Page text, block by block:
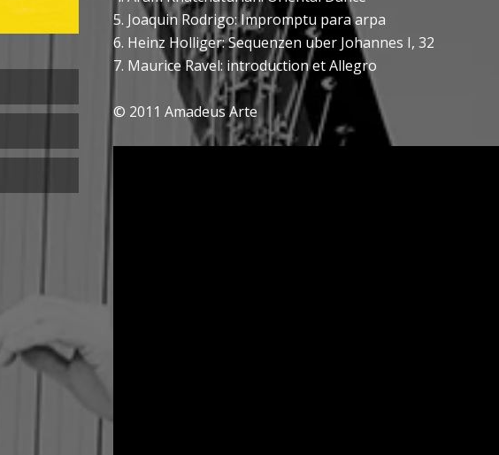
5. Joaquin Rodrigo: Impromptu para arpa
6. Heinz Holliger: Sequenzen uber Johannes I, 32
7. Maurice Ravel: introduction et Allegro
© 2011 Amadeus Arte